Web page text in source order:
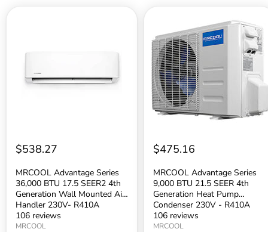
BTU
SEER2
4th
230V-
R410A
$538.27
MRCOOL Advantage Series
36,000 BTU 17.5 SEER2 4th
Generation Wall Mounted Air
Handler 230V- R410A
Refrigerant
106 reviews
MRCOOL
Advantage
Series
9,000
BTU
21.5
SEER
4th
Generation
Heat
Pump
R410A
$475.16
MRCOOL Advantage Series
9,000 BTU 21.5 SEER 4th
Generation Heat Pump
Condenser 230V - R410A
Refrigerant
106 reviews
MRCOOL